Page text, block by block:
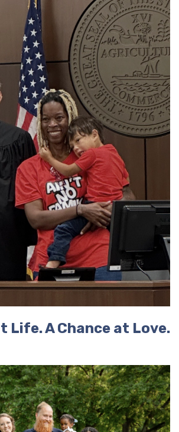
Life. A Chance at Love.